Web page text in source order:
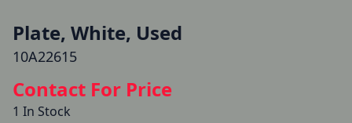
Plate, White, Used
10A22615
Contact For Price
1 In Stock